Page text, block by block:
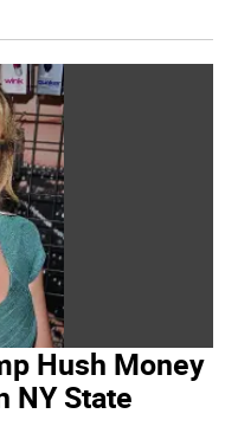
Hush Money
NY State